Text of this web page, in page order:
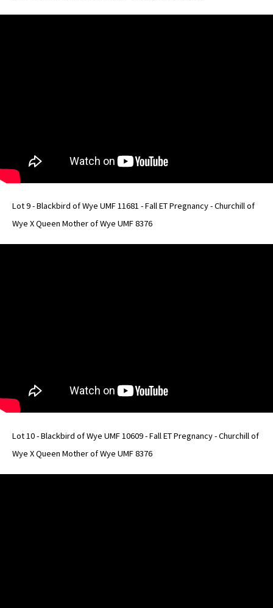
Lot 9 - Blackbird of Wye UMF 11681 - Fall ET Pregnancy - Churchill of
Wye X Queen Mother of Wye UMF 8376
Lot 10 - Blackbird of Wye UMF 10609 - Fall ET Pregnancy - Churchill of
Wye X Queen Mother of Wye UMF 8376